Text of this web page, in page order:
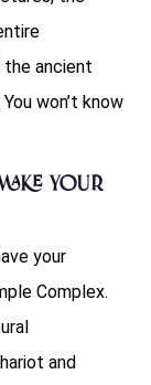
the ancient
won’t know
your
your
Complex.
and